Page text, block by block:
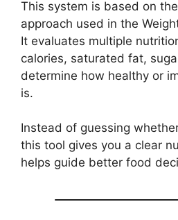
This system is based on
approach used in the
It evaluates multiple
calories, saturated fat,
determine how healthy or
is.
Instead of guessing
this tool gives you a clear
helps guide better food